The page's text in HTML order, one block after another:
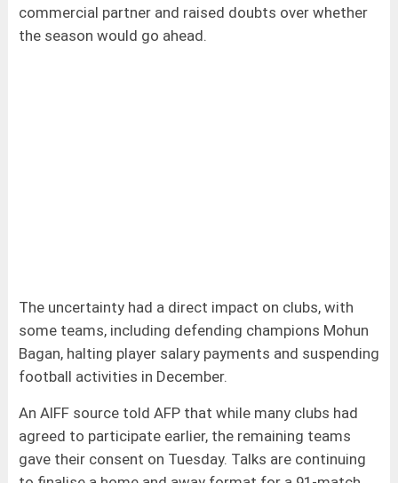
commercial partner and raised doubts over whether
the season would go ahead.
The uncertainty had a direct impact on clubs, with
some teams, including defending champions Mohun
Bagan, halting player salary payments and suspending
football activities in December.
An AIFF source told AFP that while many clubs had
agreed to participate earlier, the remaining teams
gave their consent on Tuesday. Talks are continuing